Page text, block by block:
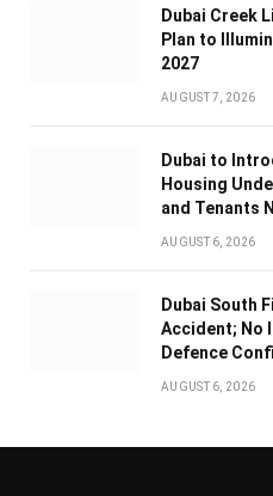
Dubai Creek
Plan to
2027
AUGUST 7, 2026
Dubai to
Housing
and Tenants
AUGUST 6, 2026
Dubai South
Accident; No
Defence
AUGUST 6, 2026